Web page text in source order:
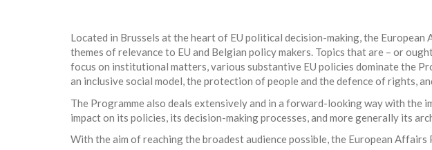
Located in Brussels at the heart of EU political decision-making, the
themes of relevance to EU and Belgian policy makers. Topics that are – or
focus on institutional matters, various substantive EU policies dominate the
an inclusive social model, the protection of people and the defence of rights,
The Programme also deals extensively and in a forward-looking way with the
impact on its policies, its decision-making processes, and more generally its
With the aim of reaching the broadest audience possible, the European